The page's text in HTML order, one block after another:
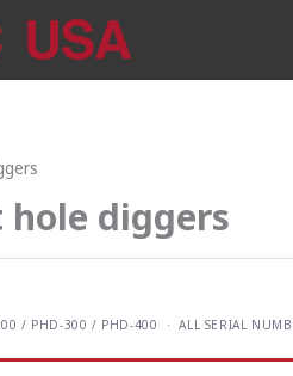
hole diggers
/ PHD-300 / PHD-400 · ALL SERIAL